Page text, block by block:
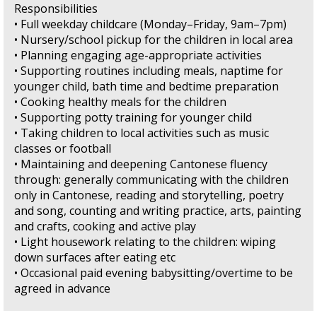
Responsibilities
• Full weekday childcare (Monday–Friday, 9am–7pm)
• Nursery/school pickup for the children in local area
• Planning engaging age-appropriate activities
• Supporting routines including meals, naptime for
younger child, bath time and bedtime preparation
• Cooking healthy meals for the children
• Supporting potty training for younger child
• Taking children to local activities such as music
classes or football
• Maintaining and deepening Cantonese fluency
through: generally communicating with the children
only in Cantonese, reading and storytelling, poetry
and song, counting and writing practice, arts, painting
and crafts, cooking and active play
• Light housework relating to the children: wiping
down surfaces after eating etc
• Occasional paid evening babysitting/overtime to be
agreed in advance